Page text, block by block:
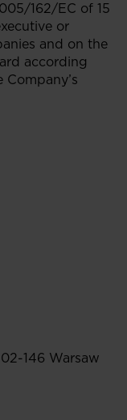
162/EC of 15
or
and on the
according
02-146 Warsaw